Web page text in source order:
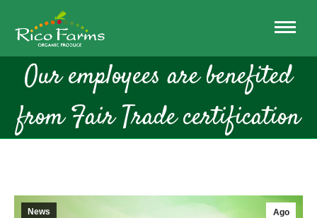
Our employees are benefited
from Fair Trade certification
Ago
News